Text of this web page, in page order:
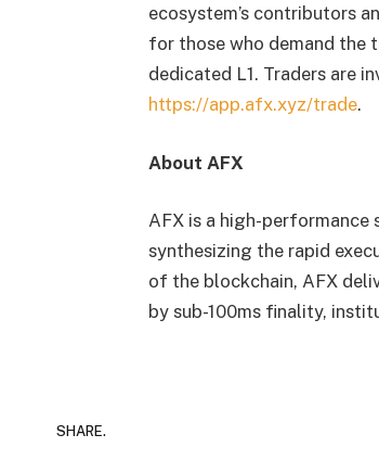
ecosystem’s contributors
for those who demand the
dedicated L1. Traders are
https://app.afx.xyz/trade.
About AFX
AFX is a high-performance
synthesizing the rapid
of the blockchain, AFX
by sub-100ms finality,
SHARE.